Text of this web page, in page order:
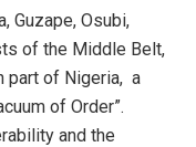
Guzape, Osubi,
of the Middle Belt,
part of Nigeria, a
of Order”.
and the